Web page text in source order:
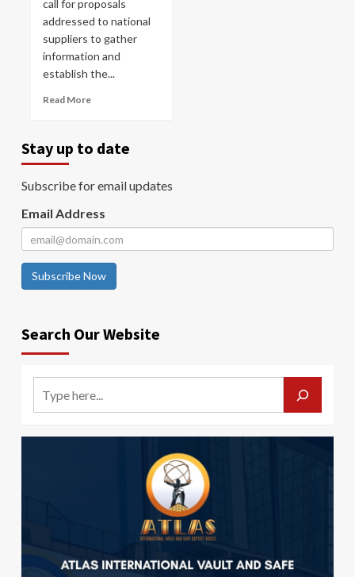
call for proposals
addressed to national
suppliers to gather
information and
establish the...
Read More
Stay up to date
Subscribe for email updates
Email Address
Subscribe Now
Search Our Website